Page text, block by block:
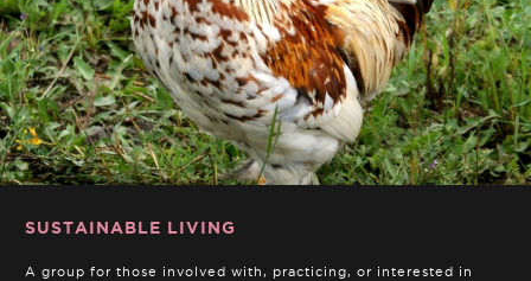
SUSTAINABLE LIVING
A group for those involved with, practicing, or interested in